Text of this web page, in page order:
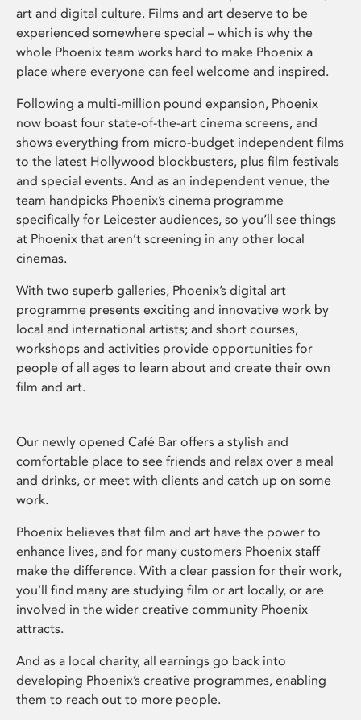
art and digital culture. Films and art deserve to be
experienced somewhere special – which is why the
whole Phoenix team works hard to make Phoenix a
place where everyone can feel welcome and inspired.
Following a multi-million pound expansion, Phoenix
now boast four state-of-the-art cinema screens, and
shows everything from micro-budget independent films
to the latest Hollywood blockbusters, plus film festivals
and special events. And as an independent venue, the
team handpicks Phoenix’s cinema programme
specifically for Leicester audiences, so you’ll see things
at Phoenix that aren’t screening in any other local
cinemas.
With two superb galleries, Phoenix’s digital art
programme presents exciting and innovative work by
local and international artists; and short courses,
workshops and activities provide opportunities for
people of all ages to learn about and create their own
film and art.
Our newly opened Café Bar offers a stylish and
comfortable place to see friends and relax over a meal
and drinks, or meet with clients and catch up on some
work.
Phoenix believes that film and art have the power to
enhance lives, and for many customers Phoenix staff
make the difference. With a clear passion for their work,
you’ll find many are studying film or art locally, or are
involved in the wider creative community Phoenix
attracts.
And as a local charity, all earnings go back into
developing Phoenix’s creative programmes, enabling
them to reach out to more people.